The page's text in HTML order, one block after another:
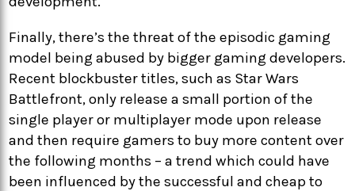
Finally, there’s the threat of the episodic gaming
model being abused by bigger gaming developers.
Recent blockbuster titles, such as Star Wars
Battlefront, only release a small portion of the
single player or multiplayer mode upon release
and then require gamers to buy more content over
the following months – a trend which could have
been influenced by the successful and cheap to